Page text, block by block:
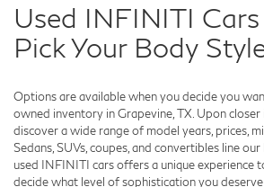
Used INFINITI
Pick Your Body
Options are available when you decide you
owned inventory in Grapevine, TX. Upon closer
discover a wide range of model years, prices,
Sedans, SUVs, coupes, and convertibles line
used INFINITI cars offers a unique experience
decide what level of sophistication you